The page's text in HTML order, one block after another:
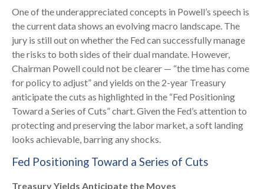
One of the underappreciated concepts in Powell’s speech is
the current data shows an evolving macro landscape. The
jury is still out on whether the Fed can successfully manage
the risks to both sides of their dual mandate. However,
Chairman Powell could not be clearer — “the time has come
for policy to adjust” and yields on the 2-year Treasury
anticipate the cuts as highlighted in the “Fed Positioning
Toward a Series of Cuts” chart. Given the Fed’s attention to
protecting and preserving the labor market, a soft landing
looks achievable, barring any shocks.
Fed Positioning Toward a Series of Cuts
Treasury Yields Anticipate the Moves